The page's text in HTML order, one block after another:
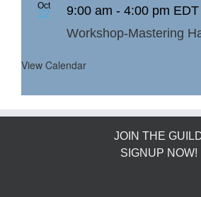
Oct
22 9:00 am - 4:00 pm EDT
Workshop-Mastering
View Calendar
JOIN THE
SIGNUP NOW!